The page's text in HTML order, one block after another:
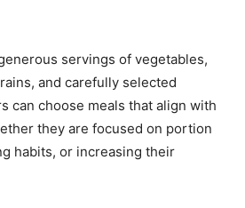
servings of vegetables,
and carefully selected
can choose meals that align with
they are focused on portion
habits, or increasing their